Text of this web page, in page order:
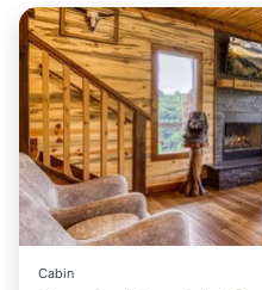
Cabin